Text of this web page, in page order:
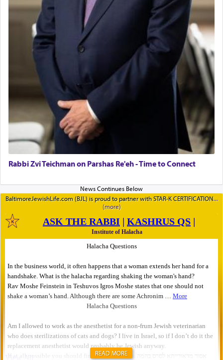
Rabbi Zvi Teichman on Parshas Re'eh - Time to Connect
BaltimoreJewishLife.com (BJL) is proud to partner with STAR-K CERTIFICATION
READ MORE